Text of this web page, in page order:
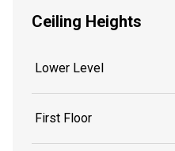
Ceiling Heights
Lower Level
First Floor